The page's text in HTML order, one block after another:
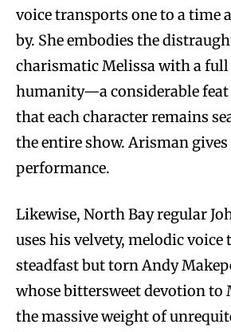
voice transports one to a time
by. She embodies the
charismatic Melissa with a full
humanity—a considerable
that each character remains
the entire show. Arisman
performance.
Likewise, North Bay regular
uses his velvety, melodic voice
steadfast but torn Andy
whose bittersweet devotion to
the massive weight of